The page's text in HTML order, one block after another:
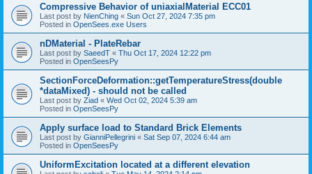
Compressive Behavior of uniaxialMaterial ECC01
Last post by NienChing « Sun Oct 27, 2024 7:35 pm
Posted in OpenSees.exe Users
nDMaterial - PlateRebar
Last post by SaeedT « Thu Oct 17, 2024 12:22 pm
Posted in OpenSeesPy
SectionForceDeformation::getTemperatureStress(double
*dataMixed) - should not be called
Last post by Ziad « Wed Oct 02, 2024 5:39 am
Posted in OpenSeesPy
Apply surface load to Standard Brick Elements
Last post by GianniPellegrini « Sat Sep 07, 2024 6:44 am
Posted in OpenSeesPy
UniformExcitation located at a different elevation